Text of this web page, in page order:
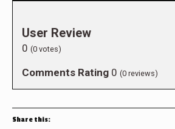
User Review
0 (0 votes)
Comments Rating 0 (0 reviews)
Share this: